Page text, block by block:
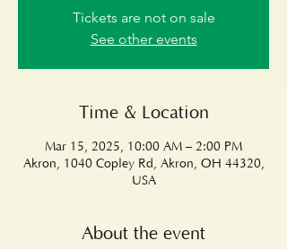
Tickets are not on sale
See other events
Time & Location
Mar 15, 2025, 10:00 AM – 2:00 PM
Akron, 1040 Copley Rd, Akron, OH 44320,
USA
About the event